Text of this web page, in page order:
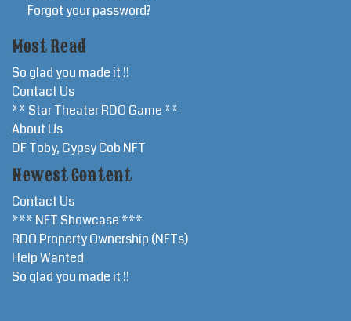
Forgot your password?
Most Read
So glad you made it !!
Contact Us
** Star Theater RDO Game **
About Us
DF Toby, Gypsy Cob NFT
Newest Content
Contact Us
*** NFT Showcase ***
RDO Property Ownership (NFTs)
Help Wanted
So glad you made it !!